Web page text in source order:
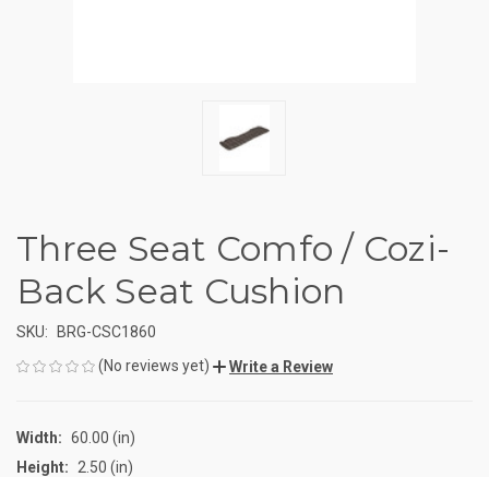
Three Seat Comfo / Cozi-
Back Seat Cushion
SKU:
BRG-CSC1860
(No reviews yet)
Write a Review
Width: 60.00 (in)
Height:
2.50 (in)